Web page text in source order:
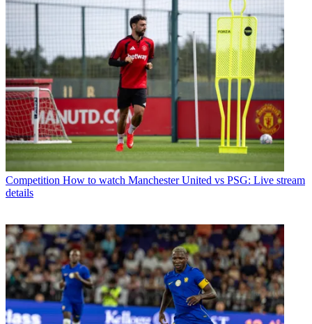
Competition How to watch Manchester United vs PSG: Live stream
details